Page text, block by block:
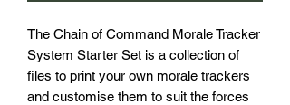
The Chain of Command Morale Tracker
System Starter Set is a collection of
files to print your own morale trackers
and customise them to suit the forces